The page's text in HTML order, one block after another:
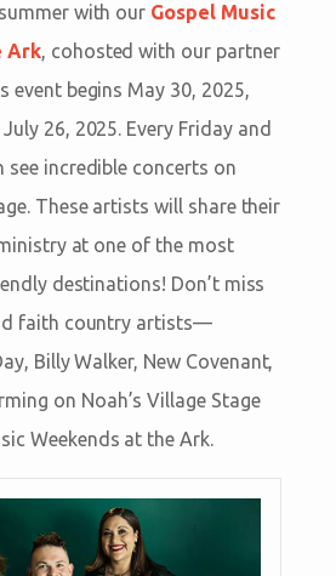
with our Gospel Music
Ark, cohosted with our partner
event begins May 30, 2025,
26, 2025. Every Friday and
see incredible concerts on
These artists will share their
at one of the most
destinations! Don’t miss
faith country artists—
Billy Walker, New Covenant,
on Noah’s Village Stage
Weekends at the Ark.